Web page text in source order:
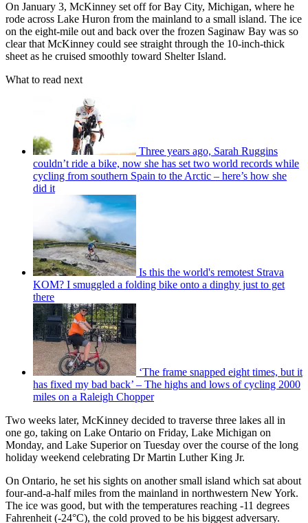
On January 3, McKinney set off for Bay City, Michigan, where he
rode across Lake Huron from the mainland to a small island. The ice
on the eight-mile out and back over the frozen Saginaw Bay was so
clear that McKinney could see straight through the 10-inch-thick
sheet as he cruised smoothly toward Shelter Island.
What to read next
Three years ago, Sarah Ruggins
couldn’t ride a bike, now she has set two world records while
cycling from southern Spain to the Arctic – here’s how she
did it
Is this the world's remotest Strava
KOM? I smuggled a folding bike onto a dinghy just to get
there
‘The frame snapped eight times, but it
has fixed my bad back’ – The highs and lows of cycling 2000
miles on a Raleigh Chopper
Two weeks later, McKinney decided to traverse three lakes all in
one go, taking on Lake Ontario on Friday, Lake Michigan on
Monday, and Lake Superior on Tuesday over the course of the long
holiday weekend celebrating Dr Martin Luther King Jr.
On Ontario, he set his sights on another small island which sat about
four-and-a-half miles from the mainland in northwestern New York.
The ice was good, but with the temperatures reaching -11 degrees
Fahrenheit (-24°C), the cold proved to be his biggest adversary.